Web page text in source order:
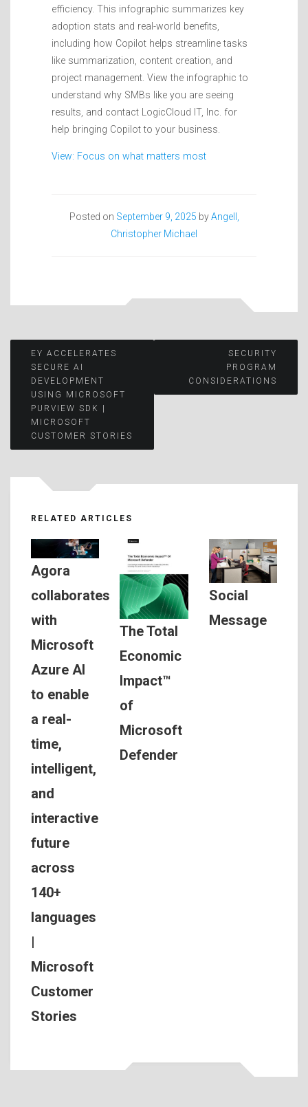
efficiency. This infographic summarizes key
adoption stats and real-world benefits,
including how Copilot helps streamline tasks
like summarization, content creation, and
project management. View the infographic to
understand why SMBs like you are seeing
results, and contact LogicCloud IT, Inc. for
help bringing Copilot to your business.
View: Focus on what matters most
Posted on September 9, 2025 byAngell,
Christopher Michael
Post
navigation
EY ACCELERATES
SECURE AI
DEVELOPMENT
USING MICROSOFT
PURVIEW SDK |
MICROSOFT
CUSTOMER STORIES
SECURITY
PROGRAM
CONSIDERATIONS
RELATED ARTICLES
Agora
collaborates
with
Microsoft
Azure AI
to enable
a real-
time,
intelligent,
and
interactive
future
across
140+
languages
Microsoft
Customer
Stories
The Total
Economic
Impact™
of
Microsoft
Defender
Social
Message